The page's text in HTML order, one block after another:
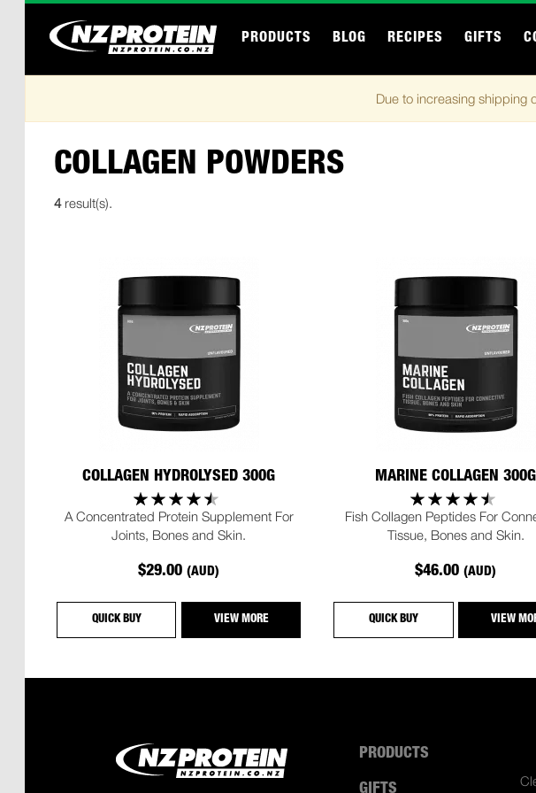
PRODUCTS BLOG RECIPES GIFTS
Due to increasing shipping
COLLAGEN POWDERS
4result(s).
COLLAGEN HYDROLYSED 300G
A Concentrated Protein Supplement For
Joints, Bones and Skin.
$29.00(AUD)
QUICK BUY VIEW MORE
MARINE COLLAGEN 300G
Fish Collagen Peptides For
Tissue, Bones and Skin.
$46.00(AUD)
QUICK BUY VIEW
PRODUCTS
GIFTS